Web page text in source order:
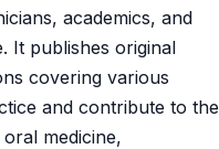
academics, and
It publishes original
covering various
and contribute to the
medicine,